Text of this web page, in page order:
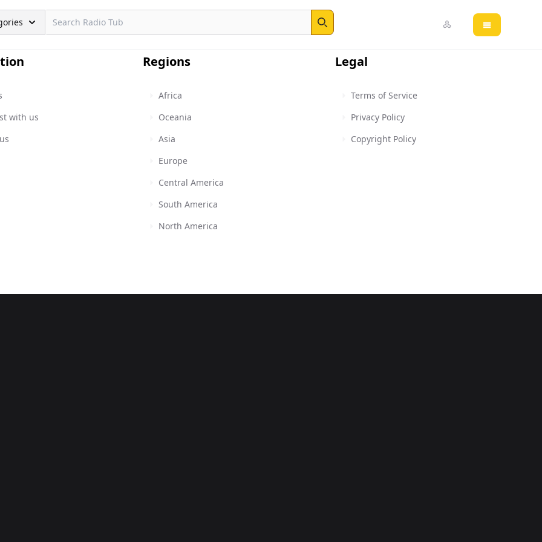
Search
Open main
with us
Regions
Africa
Oceania
Asia
Europe
Central America
South America
North America
Legal
Terms of Service
Privacy Policy
Copyright Policy